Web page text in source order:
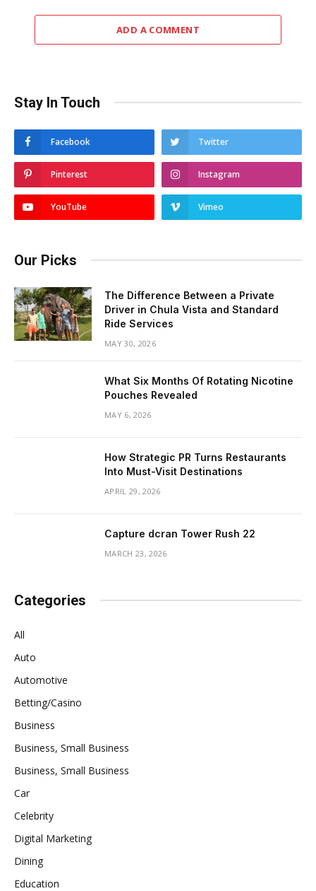
ADD A COMMENT
Stay In Touch
Facebook Twitter
Pinterest Instagram
YouTube Vimeo
Our Picks
The Difference Between a Private
Driver in Chula Vista and Standard
Ride Services
MAY 30, 2026
What Six Months Of Rotating Nicotine
Pouches Revealed
MAY 6, 2026
How Strategic PR Turns Restaurants
Into Must-Visit Destinations
APRIL 29, 2026
Capture dcran Tower Rush 22
MARCH 23, 2026
Categories
All
Auto
Automotive
Betting/Casino
Business
Business, Small Business
Business, Small Business
Car
Celebrity
Digital Marketing
Dining
Education